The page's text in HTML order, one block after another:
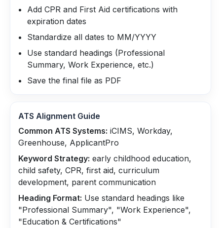
Add CPR and First Aid certifications with
expiration dates
Standardize all dates to MM/YYYY
Use standard headings (Professional
Summary, Work Experience, etc.)
Save the final file as PDF
ATS Alignment Guide
Common ATS Systems: iCIMS, Workday,
Greenhouse, ApplicantPro
Keyword Strategy: early childhood education,
child safety, CPR, first aid, curriculum
development, parent communication
Heading Format: Use standard headings like
"Professional Summary", "Work Experience",
"Education & Certifications"